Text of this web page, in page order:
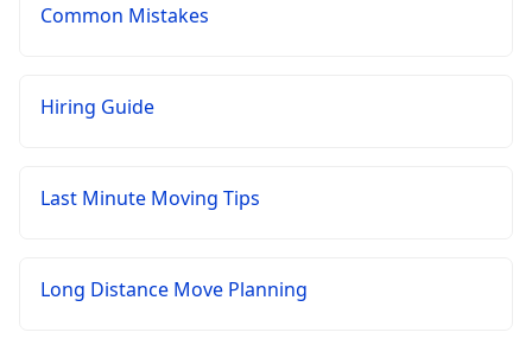
Common Mistakes
Hiring Guide
Last Minute Moving Tips
Long Distance Move Planning